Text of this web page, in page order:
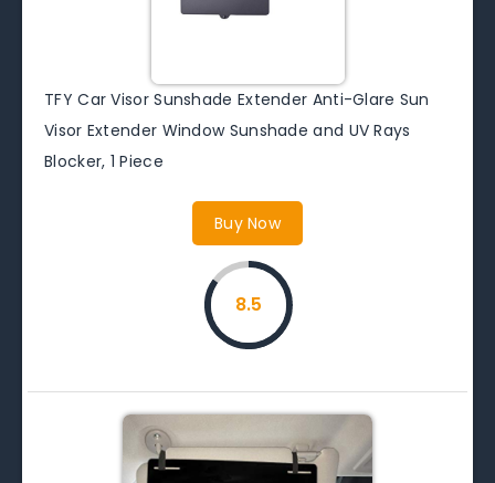
TFY Car Visor Sunshade Extender Anti-Glare Sun
Visor Extender Window Sunshade and UV Rays
Blocker, 1 Piece
Buy Now
8.5